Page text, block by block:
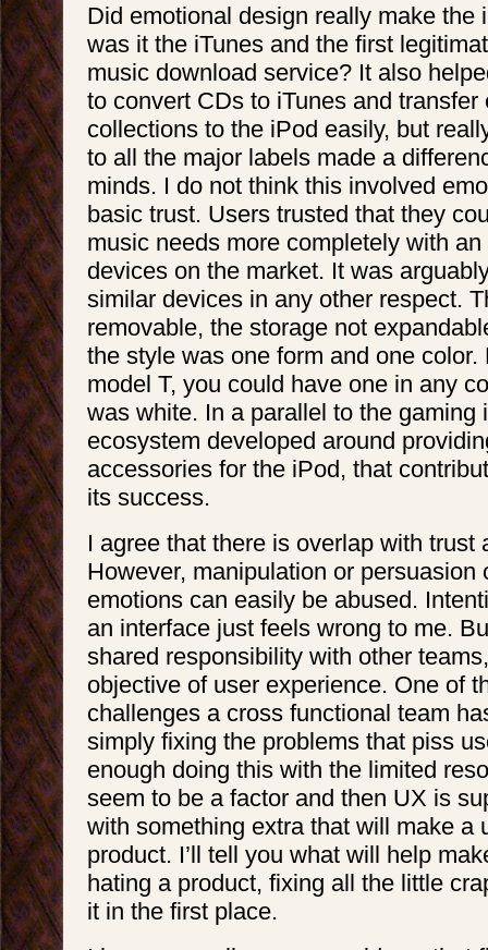
Did emotional design really make the
was it the iTunes and the first
music download service? It also
to convert CDs to iTunes and transfer
collections to the iPod easily, but
to all the major labels made a
minds. I do not think this involved
basic trust. Users trusted that they
music needs more completely with
devices on the market. It was
similar devices in any other respect.
removable, the storage not
the style was one form and one color.
model T, you could have one in any
was white. In a parallel to the gaming
ecosystem developed around
accessories for the iPod, that
its success.
I agree that there is overlap with trust
However, manipulation or persuasion
emotions can easily be abused.
an interface just feels wrong to me.
shared responsibility with other
objective of user experience. One of
challenges a cross functional team
simply fixing the problems that piss
enough doing this with the limited
seem to be a factor and then UX is
with something extra that will make a
product. I’ll tell you what will help
hating a product, fixing all the little
it in the first place.